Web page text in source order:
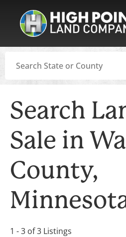
Search
Sale in
County,
1 - 3 of 3 Listings